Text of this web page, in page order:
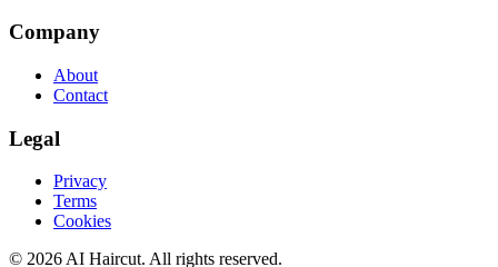
Company
About
Contact
Legal
Privacy
Terms
Cookies
© 2026 AI Haircut. All rights reserved.